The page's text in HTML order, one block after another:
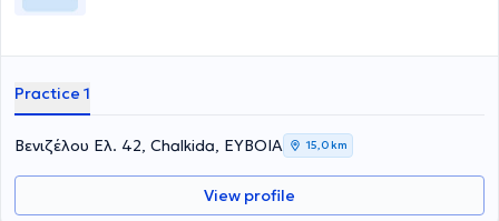
Practice 1
Βενιζέλου Ελ. 42, Chalkida, ΕΥΒΟΙΑ 15,0 km
View profile